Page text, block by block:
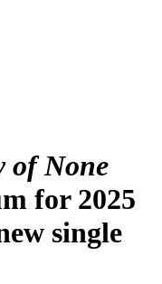
of None
for 2025
single